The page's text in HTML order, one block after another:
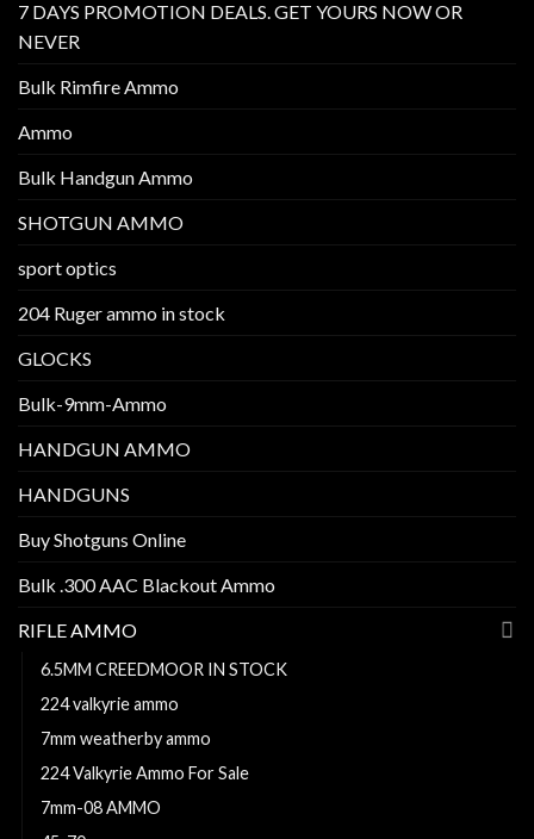
7 DAYS PROMOTION DEALS. GET YOURS NOW OR
NEVER
Bulk Rimfire Ammo
Ammo
Bulk Handgun Ammo
SHOTGUN AMMO
sport optics
204 Ruger ammo in stock
GLOCKS
Bulk-9mm-Ammo
HANDGUN AMMO
HANDGUNS
Buy Shotguns Online
Bulk .300 AAC Blackout Ammo
RIFLE AMMO
6.5MM CREEDMOOR IN STOCK
224 valkyrie ammo
7mm weatherby ammo
224 Valkyrie Ammo For Sale
7mm-08 AMMO